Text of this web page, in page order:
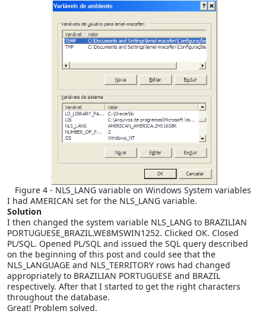
Figure 4 - NLS_LANG variable on Windows System variables
I had AMERICAN set for the NLS_LANG variable.
Solution
I then changed the system variable NLS_LANG to BRAZILIAN
PORTUGUESE_BRAZIL.WE8MSWIN1252. Clicked OK. Closed
PL/SQL. Opened PL/SQL and issued the SQL query described
on the beginning of this post and could see that the
NLS_LANGUAGE and NLS_TERRITORY rows had changed
appropriately to BRAZILIAN PORTUGUESE and BRAZIL
respectively. After that I started to get the right characters
throughout the database.
Great! Problem solved.